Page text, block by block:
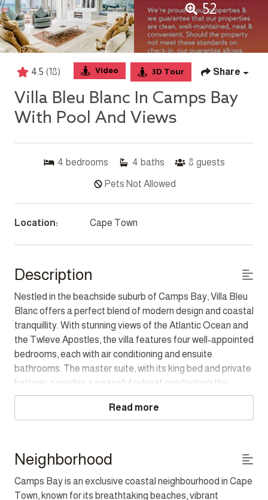
52
4.5 (18) Video 3D Tour Share
Villa Bleu Blanc In Camps Bay
With Pool And Views
4 bedrooms 4 baths 8 guests
Pets Not Allowed
Location: Cape Town
Description
Nestled in the beachside suburb of Camps Bay, Villa Bleu
Blanc offers a perfect blend of modern design and coastal
tranquillity. With stunning views of the Atlantic Ocean and
the Twleve Apostles, the villa features four well-appointed
bedrooms, each with air conditioning and ensuite
bathrooms. The master suite, with its king bed and private
balcony, provides a peaceful retreat overlooking the
ocean, and the other rooms offer comfort and style (note
the fourth bedroom can only be accessed via an exterior
The spacious living and dining areas, with seating for eight,
open onto the outdoor pool deck, where guests can relax
on the sun loungers, enjoy alfresco dining, or soak up the
sun. The villa is equipped with modern amenities, including
Read more
Neighborhood
Camps Bay is an exclusive coastal neighbourhood in Cape
Town, known for its breathtaking beaches, vibrant